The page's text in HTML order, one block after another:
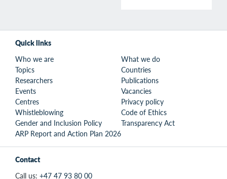
Quick links
Who we are
What we do
Topics
Countries
Researchers
Publications
Events
Vacancies
Centres
Privacy policy
Whistleblowing
Code of Ethics
Gender and Inclusion Policy
Transparency Act
ARP Report and Action Plan 2026
Contact
Call us: +47 47 93 80 00